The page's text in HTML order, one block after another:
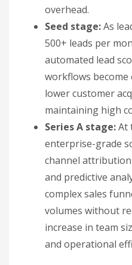
overhead.
Seed stage:As
500+ leads per
automated lead
workflows become
lower customer
maintaining high
Series A stage:At
enterprise-grade
channel
and predictive
complex sales
volumes without
increase in team
and operational